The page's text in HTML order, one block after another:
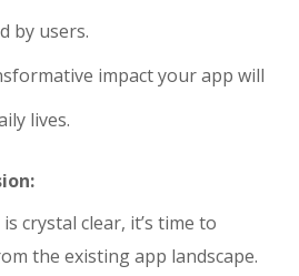
by users.
impact your app will
lives.
crystal clear, it’s time to
the existing app landscape.